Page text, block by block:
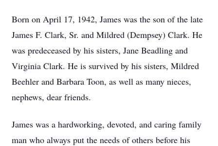
Born on April 17, 1942, James was the son of the late
James F. Clark, Sr. and Mildred (Dempsey) Clark. He
was predeceased by his sisters, Jane Beadling and
Virginia Clark. He is survived by his sisters, Mildred
Beehler and Barbara Toon, as well as many nieces,
nephews, dear friends.
James was a hardworking, devoted, and caring family
man who always put the needs of others before his